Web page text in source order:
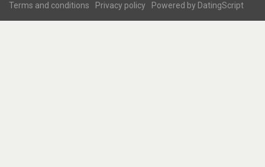
Terms and conditions Privacy policy Powered by DatingScript